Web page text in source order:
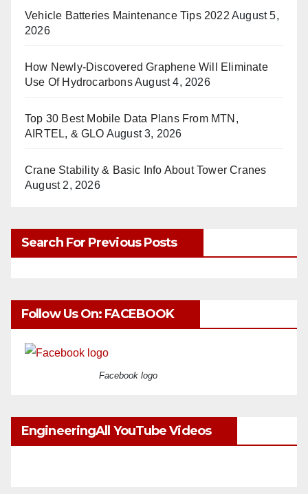
Vehicle Batteries Maintenance Tips 2022 August 5,
2026
How Newly-Discovered Graphene Will Eliminate
Use Of HydrocarbonsAugust 4, 2026
Top 30 Best Mobile Data Plans From MTN,
AIRTEL, & GLO August 3, 2026
Crane Stability & Basic Info About Tower Cranes
August 2, 2026
Search For Previous Posts
Follow Us On: FACEBOOK
Facebook logo
EngineeringAll YouTube Videos